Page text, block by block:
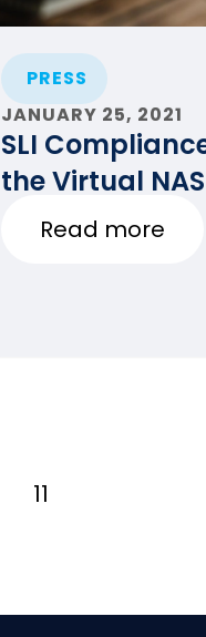
PRESS
JANUARY 25, 2021
SLI
the Virtual
Winter
Read more
11